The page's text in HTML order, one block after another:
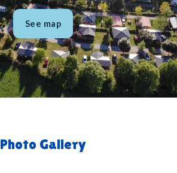
See map
Photo Gallery